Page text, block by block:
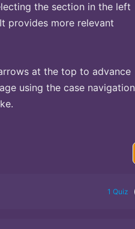
the section in the left
provides more relevant
at the top to advance
using the case navigation
1 Quiz